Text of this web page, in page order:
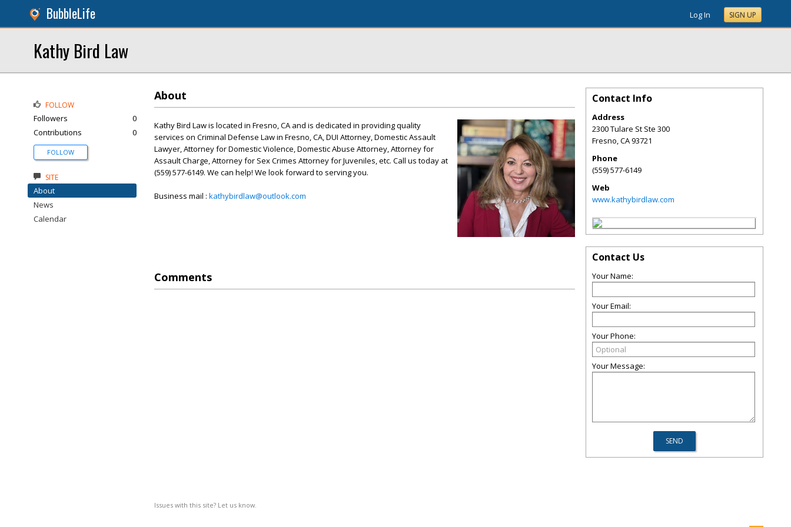
BubbleLife Log In SIGN UP
Kathy Bird Law
About
Kathy Bird Law is located in Fresno, CA and is dedicated in providing quality
services on Criminal Defense Law in Fresno, CA, DUI Attorney, Domestic Assault
Lawyer, Attorney for Domestic Violence, Domestic Abuse Attorney, Attorney for
Assault Charge, Attorney for Sex Crimes Attorney for Juveniles, etc. Call us today at
(559) 577-6149. We can help! We look forward to serving you.
Business mail : kathybirdlaw@outlook.com
Comments
Issues with this site? Let us know.
FOLLOW
Followers
0
Contributions
0
FOLLOW
SITE
About
News
Calendar
Contact Info
Address
2300 Tulare St Ste 300
Fresno,CA93721
Phone
(559) 577-6149
Web
www.kathybirdlaw.com
Contact Us
Your Name:
Your Email:
Your Phone:
Your Message: